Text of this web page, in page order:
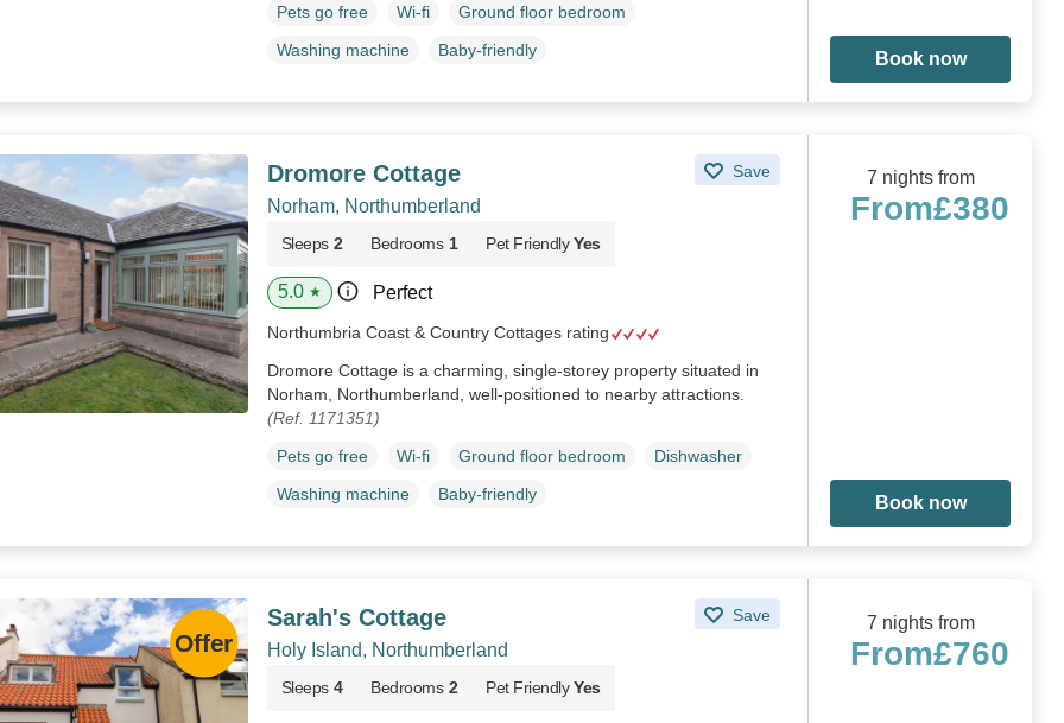
Pets go free Wi-fi
Ground floor bedroom
Washing machine
Baby-friendly Book now
Dromore Cottage Save
Norham, Northumberland
Sleeps 2 Bedrooms 1 Pet Friendly Yes
5.0 ★ Perfect
Northumbria Coast & Country Cottages rating
Dromore Cottage is a charming, single-storey property situated in
Norham, Northumberland, well-positioned to nearby attractions.
(Ref. 1171351)
Pets go free Wi-fi Ground floor bedroom
Dishwasher
Washing machine
Baby-friendly
7 nights from
From£380
Book now
Sarah's Cottage Save
Holy Island, Northumberland
Sleeps 4 Bedrooms 2 Pet Friendly Yes
7 nights from
From£760